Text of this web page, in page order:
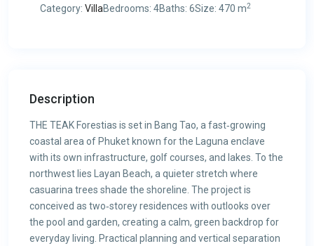
Category: VillaBedrooms: 4Baths: 6Size: 470 m2
Description
THE TEAK Forestias is set in Bang Tao, a fast‑growing
coastal area of Phuket known for the Laguna enclave
with its own infrastructure, golf courses, and lakes. To the
northwest lies Layan Beach, a quieter stretch where
casuarina trees shade the shoreline. The project is
conceived as two‑storey residences with outlooks over
the pool and garden, creating a calm, green backdrop for
everyday living. Practical planning and vertical separation